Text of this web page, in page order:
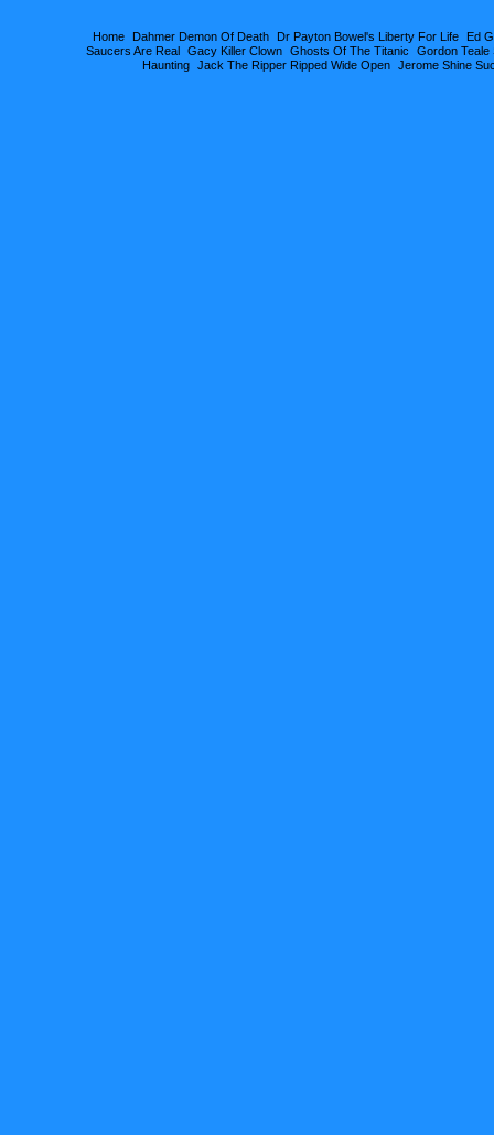
Home Dahmer Demon Of Death Dr Payton Bowel's Liberty For Life
Ed
Saucers Are Real Gacy Killer Clown Ghosts Of The Titanic
Gordon
Haunting
Jack The Ripper Ripped Wide Open Jerome Shine